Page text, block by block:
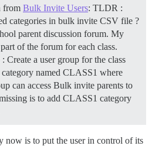
from Bulk Invite Users: TLDR :
categories in bulk invite CSV file ?
parent discussion forum. My
of the forum for each class.
Create a user group for the class
named CLASS1 where
can access Bulk invite parents to
is to add CLASS1 category
now is to put the user in control of its